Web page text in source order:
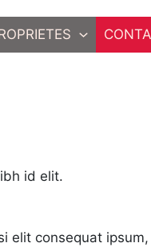
id elit.
elit consequat